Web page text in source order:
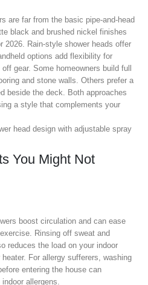
are far from the basic pipe-and-head
black and brushed nickel finishes
2026. Rain-style shower heads offer
options add flexibility for
gear. Some homeowners build full
and stone walls. Others prefer a
beside the deck. Both approaches
a style that complements your
You Might Not
boost circulation and can ease
Rinsing off sweat and
reduces the load on your indoor
For allergy sufferers, washing
entering the house can
allergens.